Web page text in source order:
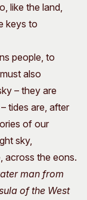
like the land,
keys to
people, to
also
– they are
tides are, after
of our
sky,
across the eons.
man from
of the West